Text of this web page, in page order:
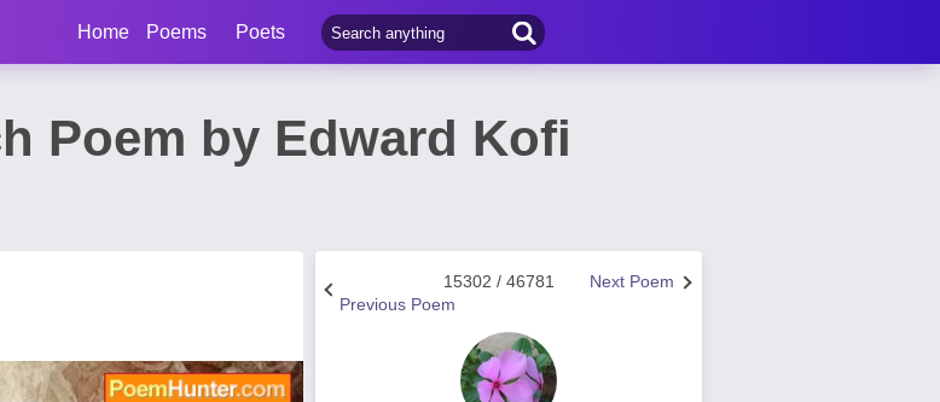
Home Poems Poets
Poem by Edward Kofi
Next Poem
15302 / 46781
Previous Poem